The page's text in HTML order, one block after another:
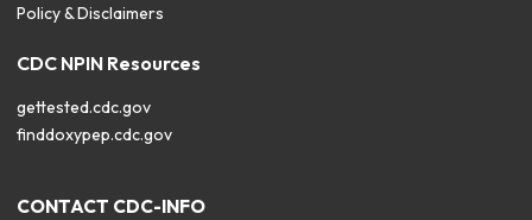
Policy & Disclaimers
CDC NPIN Resources
gettested.cdc.gov
finddoxypep.cdc.gov
CONTACT CDC-INFO